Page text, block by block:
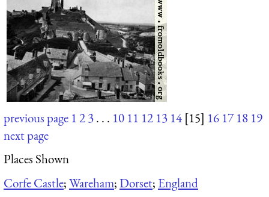
previous page 123. . . 10 11 12 13 14 [15] 16 17 18 19
next page
Places Shown
Corfe Castle;Wareham;Dorset; England